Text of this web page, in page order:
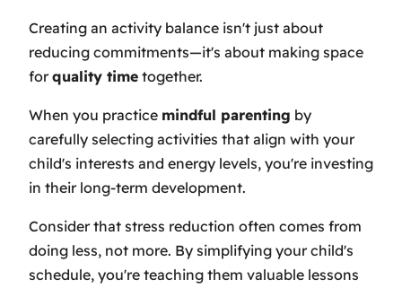
Creating an activity balance isn't just about
reducing commitments—it's about making space
forquality time together.
When you practice mindful parenting by
carefully selecting activities that align with your
child's interests and energy levels, you're investing
in their long-term development.
Consider that stress reduction often comes from
doing less, not more. By simplifying your child's
schedule, you're teaching them valuable lessons